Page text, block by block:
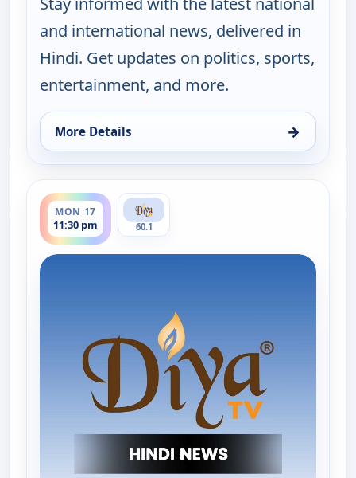
and international news, delivered in
Hindi. Get updates on politics, sports,
entertainment, and more.
More Details →
for Hindi News, Mon 17, 3:30 pm
MON 17
11:30 pm
ends 12:00 am
60.1